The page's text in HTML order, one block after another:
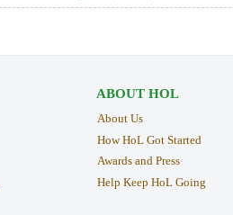
ABOUT HOL
About Us
How HoL Got Started
Awards and Press
Help Keep HoL Going